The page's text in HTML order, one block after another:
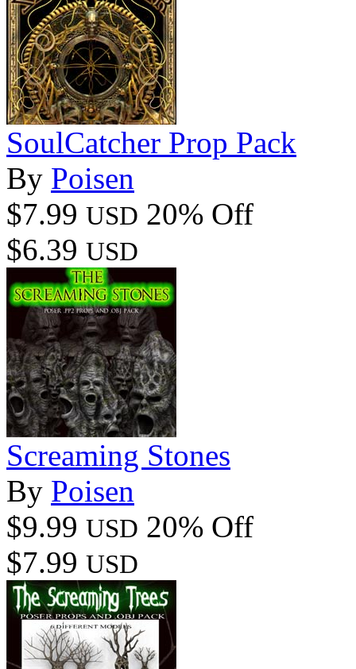
SoulCatcher Prop Pack
By Poisen
$7.99 USD 20% Off
$6.39 USD
Screaming Stones
By Poisen
$9.99 USD 20% Off
$7.99 USD